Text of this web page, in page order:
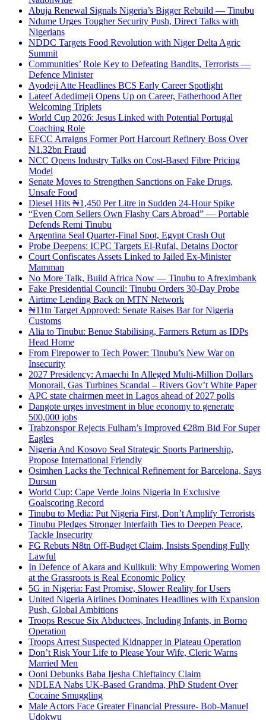
Abuja Renewal Signals Nigeria’s Bigger Rebuild — Tinubu
Ndume Urges Tougher Security Push, Direct Talks with
Nigerians
NDDC Targets Food Revolution with Niger Delta Agric
Summit
Communities’ Role Key to Defeating Bandits, Terrorists —
Defence Minister
Ayodeji Atte Headlines BCS Early Career Spotlight
Lateef Adedimeji Opens Up on Career, Fatherhood After
Welcoming Triplets
World Cup 2026: Jesus Linked with Potential Portugal
Coaching Role
EFCC Arraigns Former Port Harcourt Refinery Boss Over
₦1.32bn Fraud
NCC Opens Industry Talks on Cost-Based Fibre Pricing
Model
Senate Moves to Strengthen Sanctions on Fake Drugs,
Unsafe Food
Diesel Hits ₦1,450 Per Litre in Sudden 24-Hour Spike
“Even Corn Sellers Own Flashy Cars Abroad” — Portable
Defends Remi Tinubu
Argentina Seal Quarter-Final Spot, Egypt Crash Out
Probe Deepens: ICPC Targets El-Rufai, Detains Doctor
Court Confiscates Assets Linked to Jailed Ex-Minister
Mamman
No More Talk, Build Africa Now — Tinubu to Afreximbank
Fake Presidential Council: Tinubu Orders 30-Day Probe
Airtime Lending Back on MTN Network
₦11tn Target Approved: Senate Raises Bar for Nigeria
Customs
Alia to Tinubu: Benue Stabilising, Farmers Return as IDPs
Head Home
From Firepower to Tech Power: Tinubu’s New War on
Insecurity
2027 Presidency: Amaechi In Alleged Multi-Million Dollars
Monorail, Gas Turbines Scandal – Rivers Gov’t White Paper
APC state chairmen meet in Lagos ahead of 2027 polls
Dangote urges investment in blue economy to generate
500,000 jobs
Trabzonspor Rejects Fulham’s Improved €28m Bid For Super
Eagles
Nigeria And Kosovo Seal Strategic Sports Partnership,
Propose International Friendly
Osimhen Lacks the Technical Refinement for Barcelona, Says
Dursun
World Cup: Cape Verde Joins Nigeria In Exclusive
Goalscoring Record
Tinubu to Media: Put Nigeria First, Don’t Amplify Terrorists
Tinubu Pledges Stronger Interfaith Ties to Deepen Peace,
Tackle Insecurity
FG Rebuts ₦8tn Off-Budget Claim, Insists Spending Fully
Lawful
In Defence of Akara and Kulikuli: Why Empowering Women
at the Grassroots is Real Economic Policy
5G in Nigeria: Fast Promise, Slower Reality for Users
United Nigeria Airlines Dominates Headlines with Expansion
Push, Global Ambitions
Troops Rescue Six Abductees, Including Infants, in Borno
Operation
Troops Arrest Suspected Kidnapper in Plateau Operation
Don’t Risk Your Life to Please Your Wife, Cleric Warns
Married Men
Ooni Debunks Baba Ijesha Chieftaincy Claim
NDLEA Nabs UK-Based Grandma, PhD Student Over
Cocaine Smuggling
Male Actors Face Greater Financial Pressure- Bob-Manuel
Udokwu